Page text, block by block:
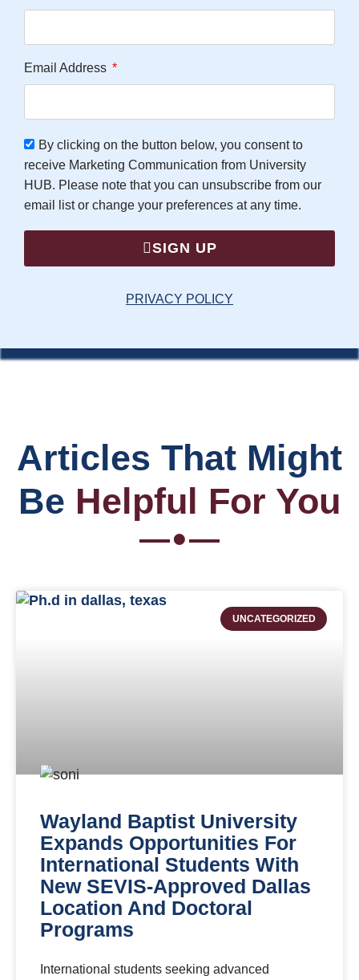
Email Address
By clicking on the button below, you consent to
receive Marketing Communication from University
HUB. Please note that you can unsubscribe from our
email list or change your preferences at any time.
SIGN UP
PRIVACY POLICY
Articles That Might
Be Helpful For You
UNCATEGORIZED
Wayland Baptist University
Expands Opportunities For
International Students With
New SEVIS-Approved Dallas
Location And Doctoral
Programs
International students seeking advanced